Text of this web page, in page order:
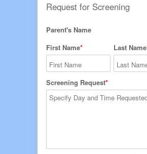
Request for Screening
Parent's Name
First Name
Last Name
Screening Request